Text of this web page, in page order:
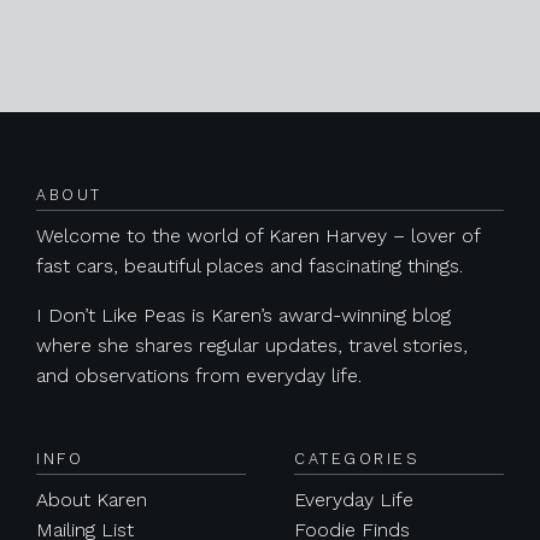
ABOUT
Welcome to the world of Karen Harvey – lover of
fast cars, beautiful places and fascinating things.
I Don’t Like Peas is Karen’s award-winning blog
where she shares regular updates, travel stories,
and observations from everyday life.
INFO
About Karen
Mailing List
CATEGORIES
Everyday Life
Foodie Finds